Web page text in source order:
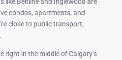
condos, apartments, and
close to public transport,
right in the middle of Calgary’s